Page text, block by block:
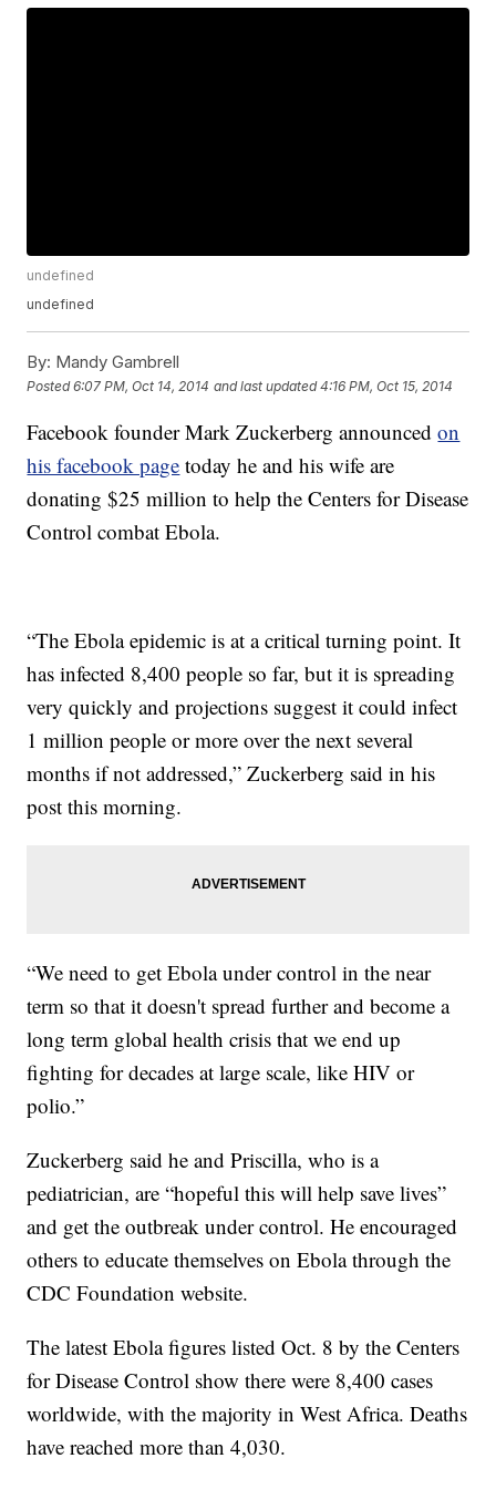
undefined
undefined
By: Mandy Gambrell
Posted6:07 PM, Oct 14, 2014 and last updated 4:16 PM, Oct 15, 2014
Facebook founder Mark Zuckerberg announcedon
his facebook page today he and his wife are
donating $25 million to help the Centers for Disease
Control combat Ebola.
“The Ebola epidemic is at a critical turning point. It
has infected 8,400 people so far, but it is spreading
very quickly and projections suggest it could infect
1 million people or more over the next several
months if not addressed,” Zuckerberg said in his
post this morning.
“We need to get Ebola under control in the near
term so that it doesn't spread further and become a
long term global health crisis that we end up
fighting for decades at large scale, like HIV or
polio.”
Zuckerberg said he and Priscilla, who is a
pediatrician, are “hopeful this will help save lives”
and get the outbreak under control. He encouraged
others to educate themselves on Ebola through the
CDC Foundation website.
The latest Ebola figures listed Oct. 8 by the Centers
for Disease Control show there were 8,400 cases
worldwide, with the majority in West Africa. Deaths
have reached more than 4,030.